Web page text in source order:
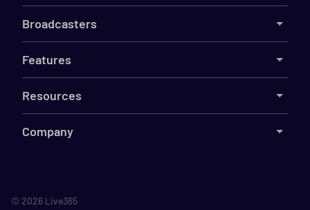
Broadcasters
Features
Resources
Company
© 2026 Live365